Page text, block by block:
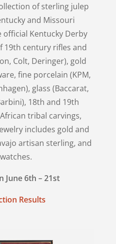
of sterling julep
and Missouri
official Kentucky Derby
19th century rifles and
Colt, Deringer), gold
fine porcelain (KPM,
glass (Baccarat,
18th and 19th
tribal carvings,
includes gold and
artisan sterling, and
June 6th – 21st
Results